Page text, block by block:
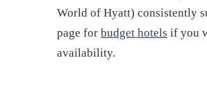
World of Hyatt) consistently
page for budget hotels if you
availability.